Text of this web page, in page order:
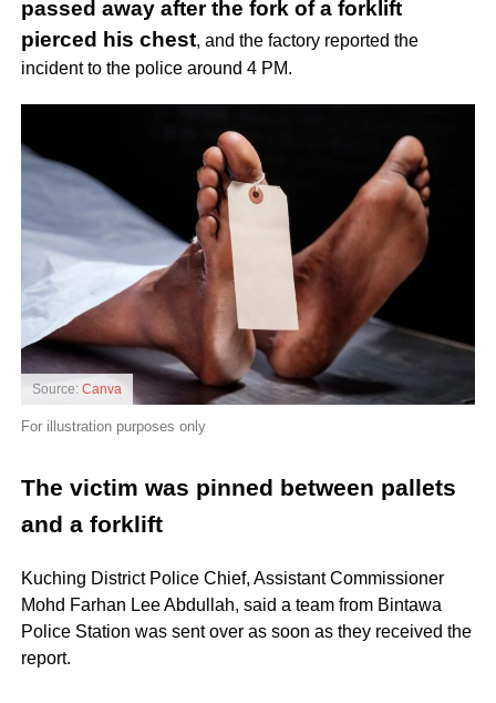
passed away after the fork of a forklift
pierced his chest, and the factory reported the
incident to the police around 4 PM.
Source: Canva
For illustration purposes only
The victim was pinned between pallets
and a forklift
Kuching District Police Chief, Assistant Commissioner
Mohd Farhan Lee Abdullah, said a team from Bintawa
Police Station was sent over as soon as they received the
report.